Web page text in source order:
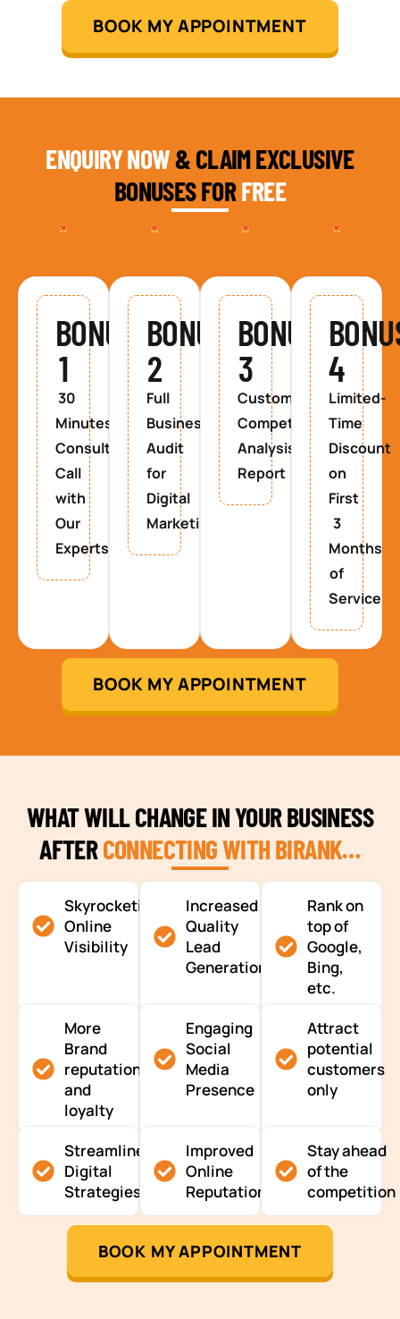
BOOK MY APPOINTMENT
ENQUIRY NOW& CLAIM EXCLUSIVE
BONUSES FORFREE
BONUS
1
30
Minutes
Consultancy
Call
with
Our
Experts
BONUS
2
Full
Business
Audit
for
Digital
Marketing
BONUS
3
Custom
Competitor
Analysis
Report
4
Limited-
Time
Discount
on
First
3
Months
of
Service
BOOK MY APPOINTMENT
WHAT WILL CHANGE IN YOUR BUSINESS
AFTERCONNECTING WITH BIRANK…
Skyrocketing
Online
Visibility
Increased
Quality
Lead
Generation
Rank on
top of
Google,
Bing,
etc.
More
Brand
reputation
and
loyalty
Engaging
Social
Media
Presence
Attract
potential
customers
only
Streamlined
Digital
Strategies
Improved
Online
Reputation
Stay ahead
of the
competition
BOOK MY APPOINTMENT